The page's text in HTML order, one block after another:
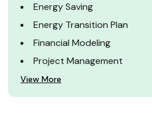
Energy Saving
Energy Transition Plan
Financial Modeling
Project Management
View More